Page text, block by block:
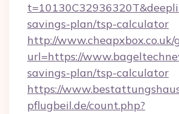
savings-plan/tsp-calculator
http://www.cheapxbox.co.uk/
url=https://
savings-plan/tsp-calculator
https://
pflugbeil.de/count.php?